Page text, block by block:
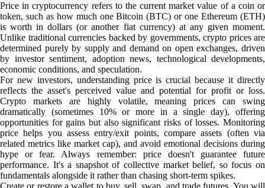
Price in cryptocurrency refers to the current market value of a coin or
token, such as how much one Bitcoin (BTC) or one Ethereum (ETH)
is worth in dollars (or another fiat currency) at any given moment.
Unlike traditional currencies backed by governments, crypto prices are
determined purely by supply and demand on open exchanges, driven
by investor sentiment, adoption news, technological developments,
economic conditions, and speculation.
For new investors, understanding price is crucial because it directly
reflects the asset's perceived value and potential for profit or loss.
Crypto markets are highly volatile, meaning prices can swing
dramatically (sometimes 10% or more in a single day), offering
opportunities for gains but also significant risks of losses. Monitoring
price helps you assess entry/exit points, compare assets (often via
related metrics like market cap), and avoid emotional decisions during
hype or fear. Always remember: price doesn't guarantee future
performance. It's a snapshot of collective market belief, so focus on
fundamentals alongside it rather than chasing short-term spikes.
Create or restore a wallet to buy, sell, swap, and trade futures. You will